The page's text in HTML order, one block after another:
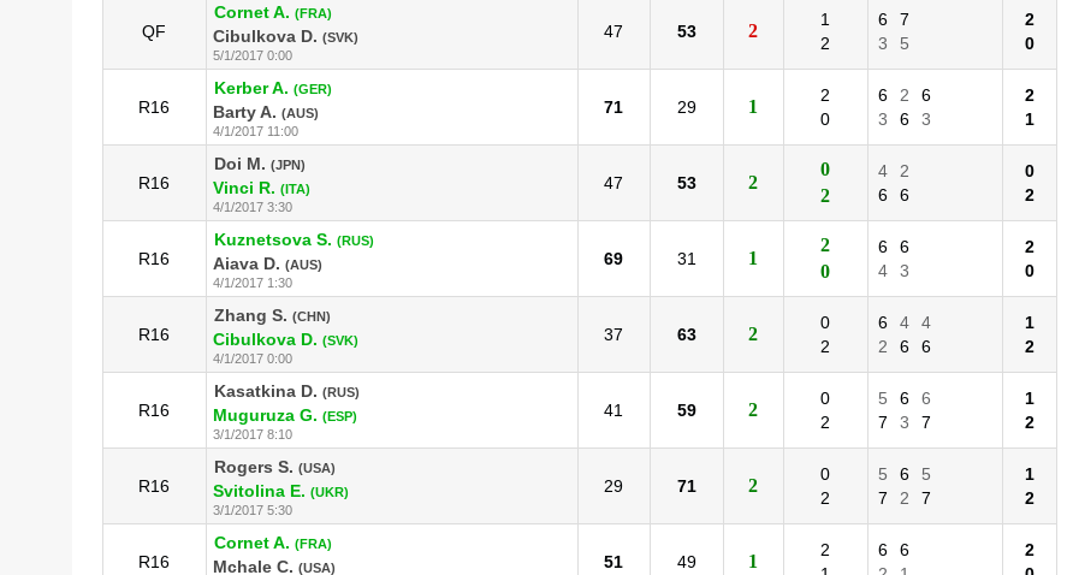
QF
Cornet A. (FRA)
Cibulkova D. (SVK)
5/1/2017 0:00
47 53 2
1
2
6
7
3
5
2
0
R16
Kerber A. (GER)
Barty A. (AUS)
4/1/2017 11:00
71 29 1
2
0
6 2
6
3
6 3
2
1
R16
Doi M. (JPN)
Vinci R. (ITA)
4/1/2017 3:30
47 53 2
0
2
4
2
6
6
0
2
R16
Kuznetsova S. (RUS)
Aiava D. (AUS)
4/1/2017 1:30
69 31 1
2
0
6
6
4
3
2
0
R16
Zhang S. (CHN)
Cibulkova D. (SVK)
4/1/2017 0:00
37 63 2
0
2
6 4
4
2
6 6
1
2
R16
Kasatkina D. (RUS)
Muguruza G. (ESP)
3/1/2017 8:10
41 59 2
0
2
5 6
6
7
3 7
1
2
R16
Rogers S. (USA)
Svitolina E. (UKR)
3/1/2017 5:30
29 71 2
0
2
5 6
5
7
2 7
1
2
R16
Cornet A. (FRA)
Mchale C. (USA)
51 49 1
2
6
6
2